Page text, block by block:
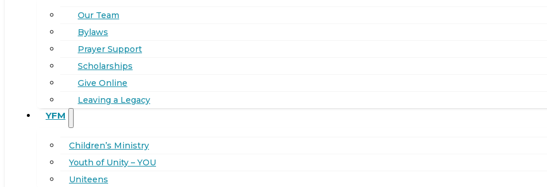
Our Team
Bylaws
Prayer Support
Scholarships
Give Online
Leaving a Legacy
YFM
Children’s Ministry
Youth of Unity – YOU
Uniteens